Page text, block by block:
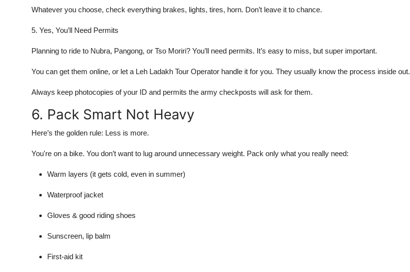
Whatever you choose, check everything brakes, lights, tires, horn. Don’t leave it to chance.
5. Yes, You’ll Need Permits
Planning to ride to Nubra, Pangong, or Tso Moriri? You’ll need permits. It’s easy to miss, but super important.
You can get them online, or let a Leh Ladakh Tour Operator handle it for you. They usually know the process inside out.
Always keep photocopies of your ID and permits the army checkposts will ask for them.
6. Pack Smart Not Heavy
Here’s the golden rule: Less is more.
You're on a bike. You don’t want to lug around unnecessary weight. Pack only what you really need:
Warm layers (it gets cold, even in summer)
Waterproof jacket
Gloves & good riding shoes
Sunscreen, lip balm
First-aid kit